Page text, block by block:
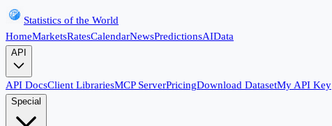
Statistics of the World
HomeMarketsRatesCalendarNewsPredictionsAIData
API
API DocsClient LibrariesMCP ServerPricingDownload DatasetMy API Key
Special